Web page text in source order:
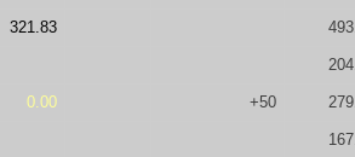
321.83
0.00 +50